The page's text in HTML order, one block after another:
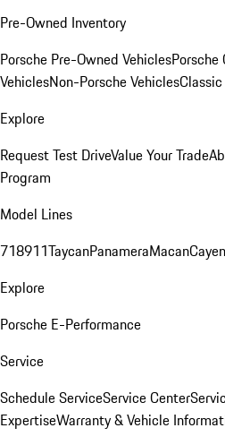
Pre-Owned Inventory
Porsche Pre-Owned Vehicles
VehiclesNon-Porsche Vehicles
Explore
Request Test DriveValue Your Trade
Program
Model Lines
718911TaycanPanameraMacan
Explore
Porsche E-Performance
Service
Schedule ServiceService Center
ExpertiseWarranty & Vehicle